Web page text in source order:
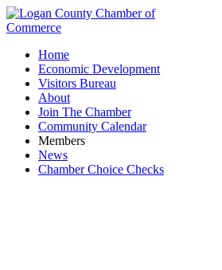
Home
Economic Development
Visitors Bureau
About
Join The Chamber
Community Calendar
Members
News
Chamber Choice Checks